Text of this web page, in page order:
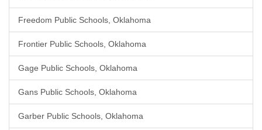
Freedom Public Schools, Oklahoma
Frontier Public Schools, Oklahoma
Gage Public Schools, Oklahoma
Gans Public Schools, Oklahoma
Garber Public Schools, Oklahoma